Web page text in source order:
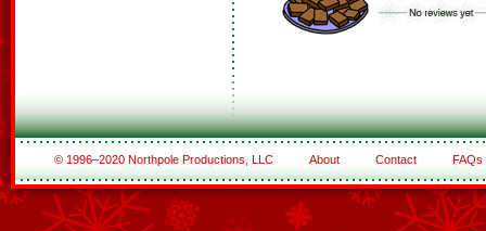
© 1996–2020 Northpole Productions, LLC About Contact FAQs